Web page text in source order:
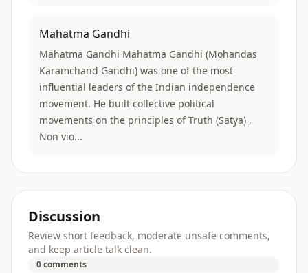
Mahatma Gandhi
Mahatma Gandhi Mahatma Gandhi (Mohandas
Karamchand Gandhi) was one of the most
influential leaders of the Indian independence
movement. He built collective political
movements on the principles of Truth (Satya) ,
Non vio...
Discussion
Review short feedback, moderate unsafe comments,
and keep article talk clean.
0 comments